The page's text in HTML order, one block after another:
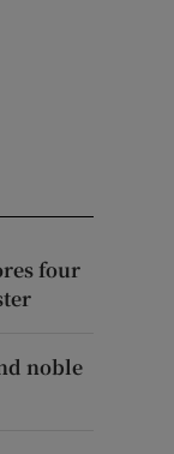
four
noble